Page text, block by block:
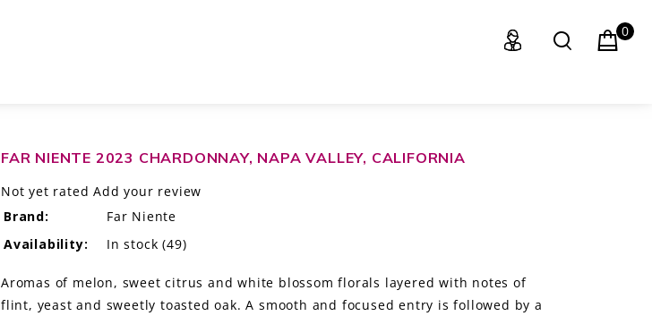
0
FAR NIENTE 2023 CHARDONNAY, NAPA VALLEY, CALIFORNIA
Not yet rated Add your review
Brand:
Far Niente
Availability:
In stock (49)
Aromas of melon, sweet citrus and white blossom florals layered with notes of
flint, yeast and sweetly toasted oak. A smooth and focused entry is followed by a